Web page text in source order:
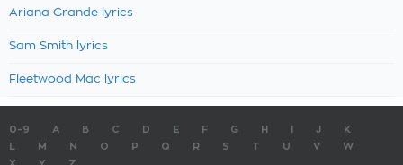
Ariana Grande lyrics
Sam Smith lyrics
Fleetwood Mac lyrics
0-9 A B C D E F G H J
K
M N O P Q R S T U V
W